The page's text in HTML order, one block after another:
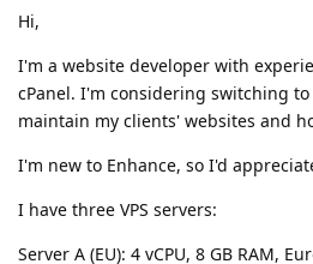
Hi,
I'm a website developer with
cPanel. I'm considering switching
maintain my clients' websites and
I'm new to Enhance, so I'd
I have three VPS servers:
Server A (EU): 4 vCPU, 8 GB RAM,